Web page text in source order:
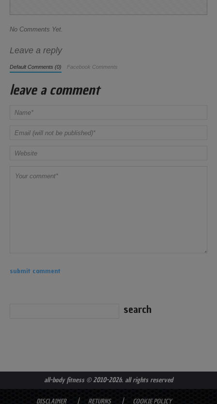
No Comments Yet.
Leave a reply
Default Comments (0) Facebook Comments
leave a comment
all-body fitness© 2010-2026. all rights reserved
DISCLAIMER RETURNS COOKIE POLICY